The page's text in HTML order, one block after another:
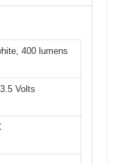
400 lumens
Volts